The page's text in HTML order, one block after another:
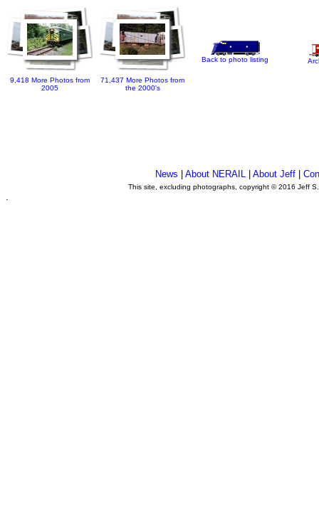
9,418 More Photos from
2005
71,437 More Photos from
the 2000's
Back to photo listing
News About NERAIL| About Jeff|
This site, excluding photographs, copyright © 2016 Jeff